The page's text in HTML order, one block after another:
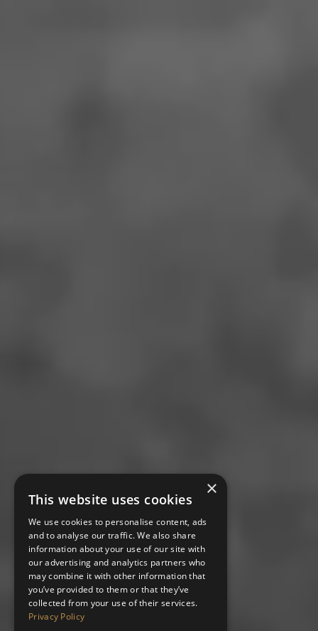
×
This website uses cookies
We use cookies to personalise content, ads
and to analyse our traffic. We also share
information about your use of our site with
our advertising and analytics partners who
may combine it with other information that
you’ve provided to them or that they’ve
collected from your use of their services.
Privacy Policy